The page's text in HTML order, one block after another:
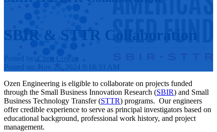
SBIR & STTR Collaboration
Posted by: Chris Cowan
Posted on: Nov 26, 2024 9:18:33 AM
Ozen Engineering is eligible to collaborate on projects funded
through the Small Business Innovation Research (SBIR) and Small
Business Technology Transfer (STTR) programs. Our engineers
offer credible experience to serve as principal investigators based on
educational background, professional work history, and project
management.